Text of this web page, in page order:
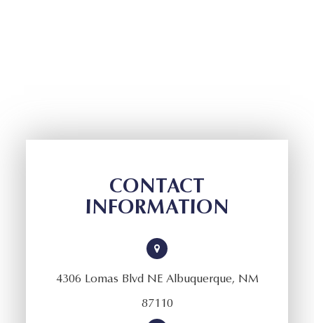
CONTACT
INFORMATION
4306 Lomas Blvd NE Albuquerque, NM
87110